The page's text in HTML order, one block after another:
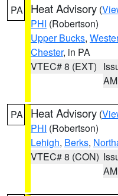
PA Heat Advisory (
PHI (Robertson)
Upper Bucks,
Chester, in PA
VTEC# 8 (EXT)
AM
PA Heat Advisory (
PHI (Robertson)
Lehigh, Berks,
VTEC# 8 (CON)
AM